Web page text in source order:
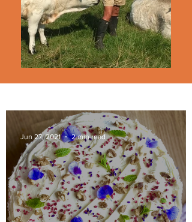
Jun 27, 2021 2 min read